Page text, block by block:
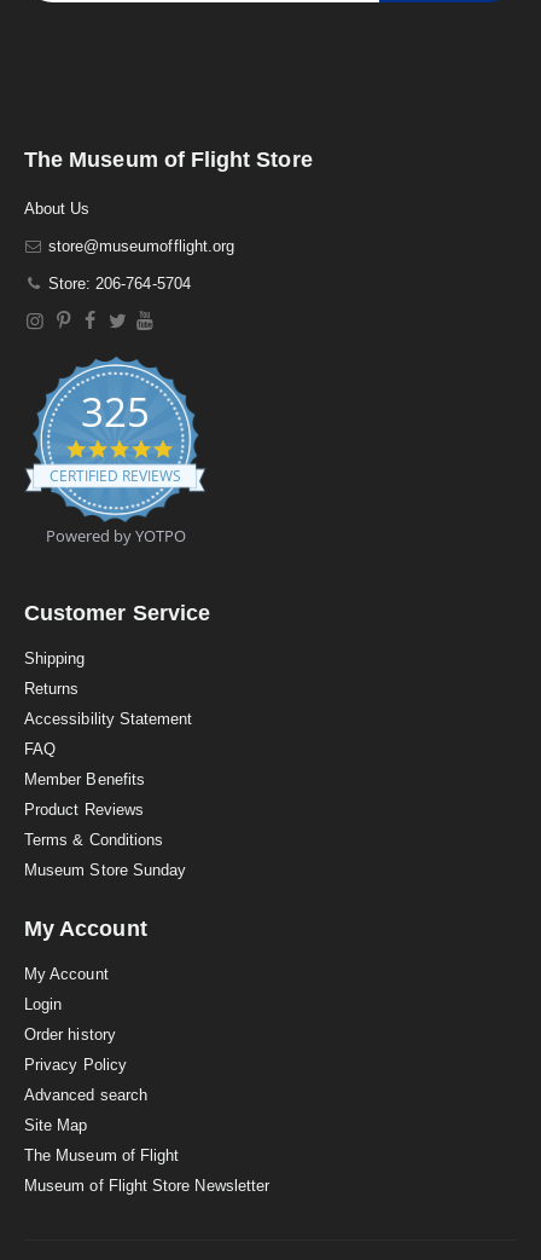
The Museum of Flight Store
About Us
store@museumofflight.org
Store: 206-764-5704
325
4
.
9
t
a
a
CERTIFIED REVIEWS
Powered by YOTPO
Customer Service
Shipping
Returns
Accessibility Statement
FAQ
Member Benefits
Product Reviews
Terms & Conditions
Museum Store Sunday
My Account
My Account
Login
Order history
Privacy Policy
Advanced search
Site Map
The Museum of Flight
Museum of Flight Store Newsletter